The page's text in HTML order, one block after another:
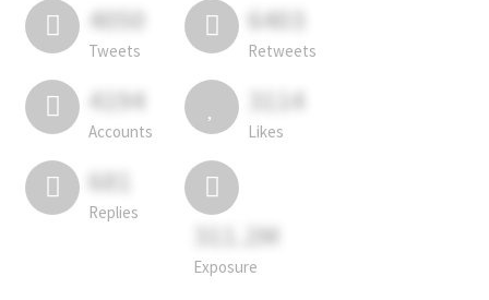
4050
Tweets
6403
Retweets
4194
Accounts
3114
Likes
681
Replies
311.2M
Exposure